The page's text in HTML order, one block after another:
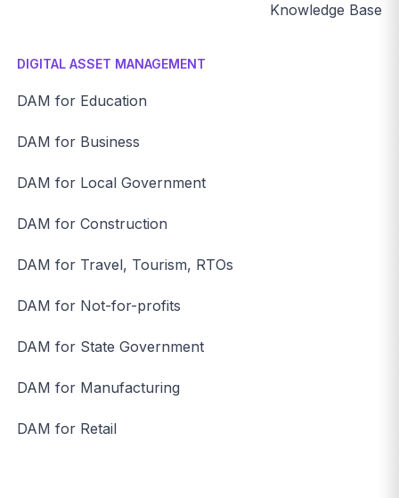
Knowledge Base
DIGITAL ASSET MANAGEMENT
DAM for Education
DAM for Business
DAM for Local Government
DAM for Construction
DAM for Travel, Tourism, RTOs
DAM for Not-for-profits
DAM for State Government
DAM for Manufacturing
DAM for Retail